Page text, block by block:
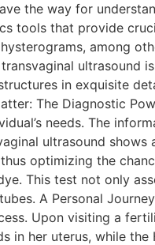
the way for
tools that provide
among
ultrasound
in exquisite
The Diagnostic
needs. The
ultrasound
optimizing the
This test not only
A Personal
Upon visiting a
in her uterus, while